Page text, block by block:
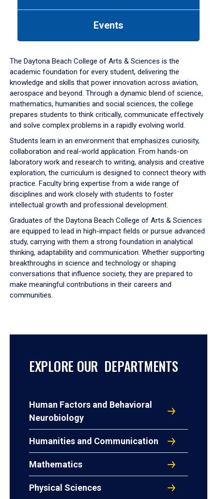
down
arrow
to
Events
The Daytona Beach College of Arts & Sciences is the
academic foundation for every student, delivering the
knowledge and skills that power innovation across aviation,
aerospace and beyond. Through a dynamic blend of science,
mathematics, humanities and social sciences, the college
prepares students to think critically, communicate effectively
and solve complex problems in a rapidly evolving world.
Students learn in an environment that emphasizes curiosity,
collaboration and real-world application. From hands-on
laboratory work and research to writing, analysis and creative
exploration, the curriculum is designed to connect theory with
practice. Faculty bring expertise from a wide range of
disciplines and work closely with students to foster
intellectual growth and professional development.
Graduates of the Daytona Beach College of Arts & Sciences
are equipped to lead in high-impact fields or pursue advanced
study, carrying with them a strong foundation in analytical
thinking, adaptability and communication. Whether supporting
breakthroughs in science and technology or shaping
conversations that influence society, they are prepared to
make meaningful contributions in their careers and
communities.
EXPLORE OUR DEPARTMENTS
Human Factors and Behavioral
Neurobiology
Humanities and Communication
Mathematics
Physical Sciences